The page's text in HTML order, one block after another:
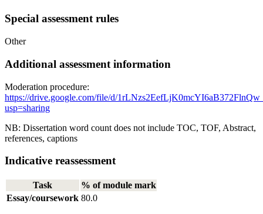
Special assessment rules
Other
Additional assessment information
Moderation procedure:
https://drive.google.com/file/d/
usp=sharing
NB: Dissertation word count does not include TOC, TOF, Abstract,
references, captions
Indicative reassessment
Task
% of module mark
Essay/coursework 80.0